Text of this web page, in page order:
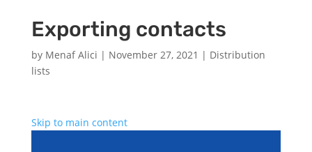
Exporting contacts
by Menaf Alici | November 27, 2021 | Distribution
lists
Skip to main content